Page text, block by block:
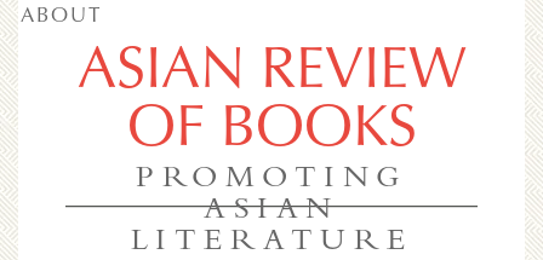
ASIAN REVIEW
OF BOOKS
PROMOTING
ASIAN
LITERATURE
ABOUT